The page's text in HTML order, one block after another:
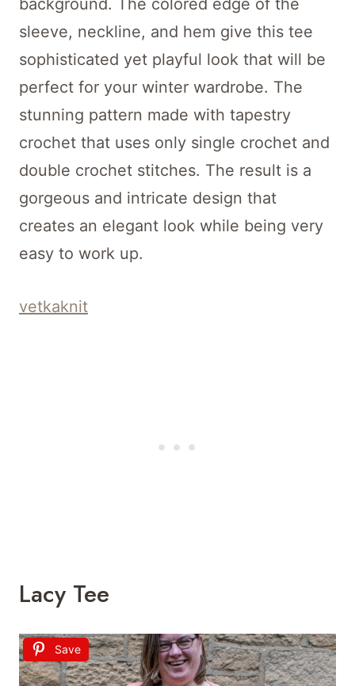
background. The colored edge of the
sleeve, neckline, and hem give this tee
sophisticated yet playful look that will be
perfect for your winter wardrobe. The
stunning pattern made with tapestry
crochet that uses only single crochet and
double crochet stitches. The result is a
gorgeous and intricate design that
creates an elegant look while being very
easy to work up.
vetkaknit
Lacy Tee
Save